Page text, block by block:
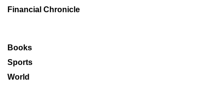
Financial Chronicle
Books
Sports
World